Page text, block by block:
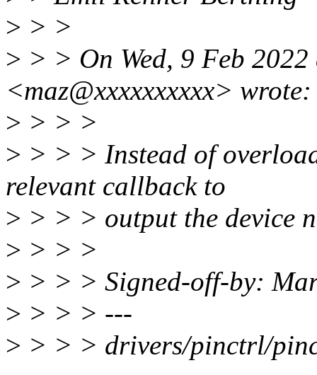
> > >
> > > On Wed, 9 Feb
<maz@xxxxxxxxxx> wrote:
> > > >
> > > > Instead of
relevant callback to
> > > > output the device
> > > >
> > > > Signed-off-by:
> > > > ---
> > > > drivers/pinctrl/